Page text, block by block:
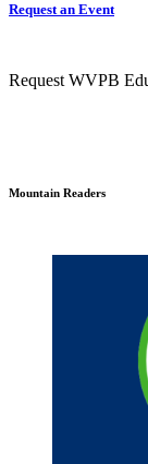
Request an Event
Request WVPB
Mountain Readers